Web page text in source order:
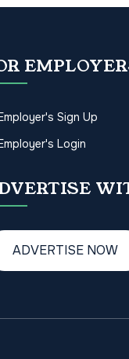
Sign Up
Login
ADVERTISE NOW